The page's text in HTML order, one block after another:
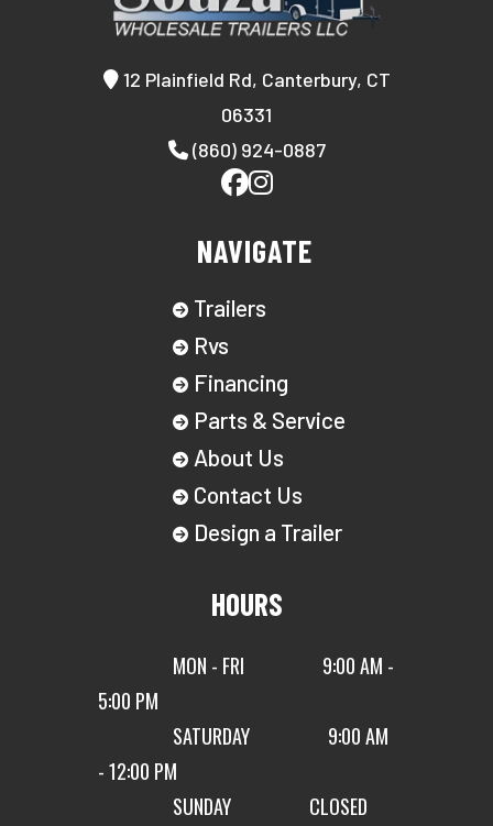
12 Plainfield Rd, Canterbury, CT
06331
(860) 924-0887
NAVIGATE
Trailers
Rvs
Financing
Parts & Service
About Us
Contact Us
Design a Trailer
HOURS
MON - FRI
9:00 AM -
5:00 PM
SATURDAY
9:00 AM
- 12:00 PM
SUNDAY
CLOSED